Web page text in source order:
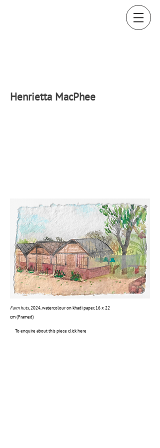
Henrietta MacPhee
Farm huts,2024, watercolour on khadi paper, 16 x 22
cm (Framed)
To enquire about this piece click here